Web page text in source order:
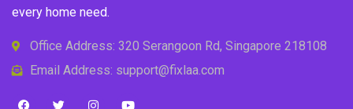
every home need.
Office Address: 320 Serangoon Rd, Singapore 218108
Email Address: support@fixlaa.com